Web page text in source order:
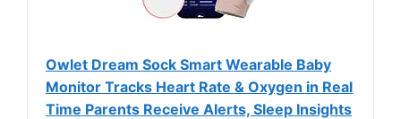
Owlet Dream Sock Smart Wearable Baby
Monitor Tracks Heart Rate & Oxygen in Real
Time Parents Receive Alerts, Sleep Insights